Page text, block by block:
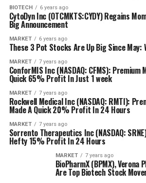
BIOTECH 6 years ago
CytoDyn Inc (OTCMKTS:CYDY) Regains
Big Announcement
MARKET 6 years ago
These 3 Pot Stocks Are Up Big Since May:
MARKET 7 years ago
ConforMIS Inc (NASDAQ: CFMS): Premium
Quick 65% Profit In Just 1 week
MARKET 7 years ago
Rockwell Medical Inc (NASDAQ: RMTI):
Made A Quick 20% Profit In 24 Hours
MARKET 7 years ago
Sorrento Therapeutics Inc (NASDAQ:
Hefty 15% Profit In 24 Hours
MARKET 7 years ago
BioPharmX (BPMX), Verona
Are Top Biotech Stock